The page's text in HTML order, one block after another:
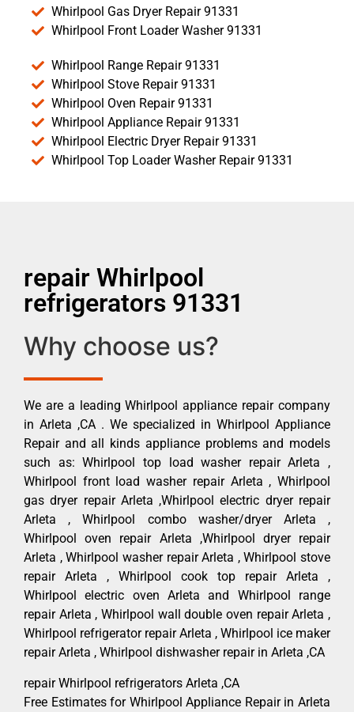
Whirlpool Gas Dryer Repair 91331
Whirlpool Front Loader Washer 91331
Whirlpool Range Repair 91331
Whirlpool Stove Repair 91331
Whirlpool Oven Repair 91331
Whirlpool Appliance Repair 91331
Whirlpool Electric Dryer Repair 91331
Whirlpool Top Loader Washer Repair 91331
repair Whirlpool
refrigerators 91331
Why choose us?
We are a leading Whirlpool appliance repair company
in Arleta ,CA . We specialized in Whirlpool Appliance
Repair and all kinds appliance problems and models
such as: Whirlpool top load washer repair Arleta ,
Whirlpool front load washer repair Arleta , Whirlpool
gas dryer repair Arleta ,Whirlpool electric dryer repair
Arleta , Whirlpool combo washer/dryer Arleta ,
Whirlpool oven repair Arleta ,Whirlpool dryer repair
Arleta , Whirlpool washer repair Arleta , Whirlpool stove
repair Arleta , Whirlpool cook top repair Arleta ,
Whirlpool electric oven Arleta and Whirlpool range
repair Arleta , Whirlpool wall double oven repair Arleta ,
Whirlpool refrigerator repair Arleta , Whirlpool ice maker
repair Arleta , Whirlpool dishwasher repair in Arleta ,CA
repair Whirlpool refrigerators Arleta ,CA
Free Estimates for Whirlpool Appliance Repair in Arleta